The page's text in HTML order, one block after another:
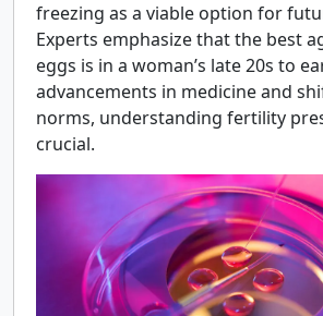
freezing as a viable option for
Experts emphasize that the best
eggs is in a woman’s late 20s to
advancements in medicine and
norms, understanding fertility
crucial.